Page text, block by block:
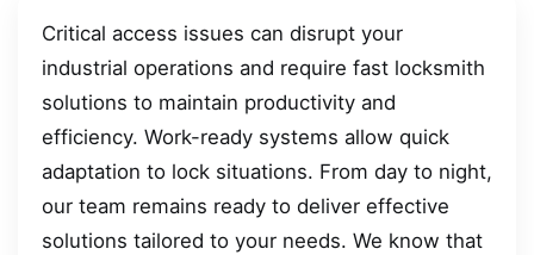
Critical access issues can disrupt your
industrial operations and require fast locksmith
solutions to maintain productivity and
efficiency. Work-ready systems allow quick
adaptation to lock situations. From day to night,
our team remains ready to deliver effective
solutions tailored to your needs. We know that